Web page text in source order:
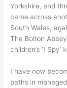
Yorkshire, and
came across
South Wales,
The Bolton
children’s ‘I Spy’
I have now
paths in